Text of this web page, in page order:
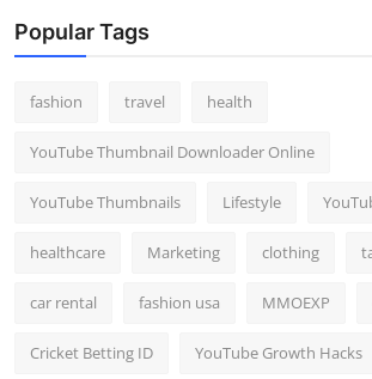
Popular Tags
fashion travel health
YouTube Thumbnail Downloader Online
YouTube Thumbnails Lifestyle
healthcare Marketing clothing
car rental fashion usa MMOEXP
Cricket Betting ID YouTube Growth Hacks